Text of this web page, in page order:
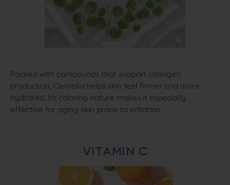
Packed with compounds that support collagen
production, Centella helps skin feel firmer and more
hydrated. Its calming nature makes it especially
effective for aging skin prone to irritation.
VITAMIN C